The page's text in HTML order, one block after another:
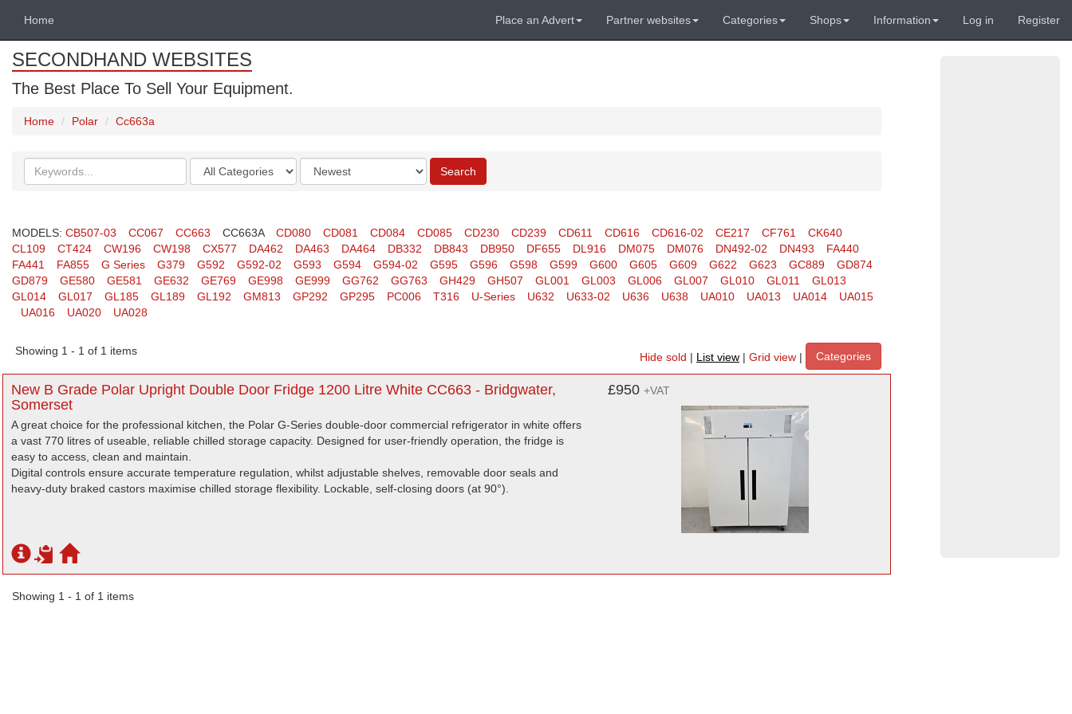
Home Place an Advert Partner websites Categories Shops Information Log in Register
SECONDHAND WEBSITES
The Best Place To Sell Your Equipment.
Home Polar Cc663a
Search
keywords
Categories
Order
by
Search
MODELS: CB507-03 CC067 CC663 CC663A CD080 CD081 CD084 CD085 CD230 CD239 CD611 CD616 CD616-02 CE217 CF761
CK640
CL109
CT424 CW196 CW198 CX577 DA462 DA463 DA464 DB332 DB843 DB950 DF655 DL916 DM075 DM076 DN492-02 DN493
FA440
FA441
FA855 G Series G379 G592 G592-02 G593 G594 G594-02 G595 G596 G598 G599 G600 G605 G609 G622 G623 GC889
GD874
GD879
GE580 GE581 GE632 GE769 GE998 GE999 GG762 GG763 GH429 GH507 GL001 GL003 GL006 GL007 GL010 GL011
GL013
GL014
GL017 GL185 GL189 GL192 GM813 GP292 GP295 PC006 T316 U-Series U632 U633-02 U636 U638 UA010 UA013 UA014
UA015
UA016
UA020 UA028
Showing 1 - 1 of 1 items
Hide sold | List view | Grid view | Categories
New B Grade Polar Upright Double Door Fridge 1200 Litre White CC663 - Bridgwater,
Somerset
A great choice for the professional kitchen, the Polar G-Series double-door commercial refrigerator in white offers
a vast 770 litres of useable, reliable chilled storage capacity. Designed for user-friendly operation, the fridge is
easy to access, clean and maintain.
Digital controls ensure accurate temperature regulation, whilst adjustable shelves, removable door seals and
heavy-duty braked castors maximise chilled storage flexibility. Lockable, self-closing doors (at 90°).
£950 +VAT
Showing 1 - 1 of 1 items